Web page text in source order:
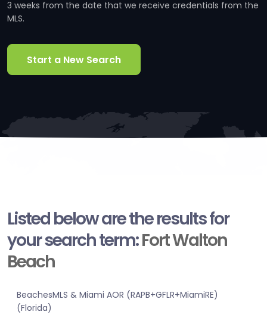
3 weeks from the date that we receive credentials from the
MLS.
Start a New Search
Listed below are the results for
your search term:Fort Walton
Beach
BeachesMLS & Miami AOR (RAPB+GFLR+MiamiRE)
(Florida)